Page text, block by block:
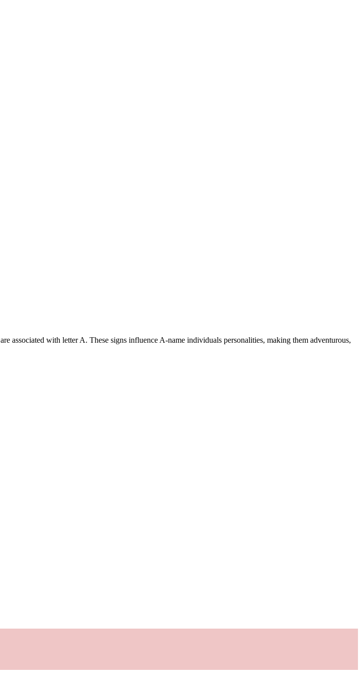
associated with letter A. These signs influence A-name individuals personalities, making them adventurous,